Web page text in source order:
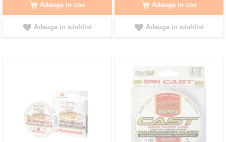
Adauga in cos
Adauga in wishlist
Adauga in cos
Adauga in wishlist